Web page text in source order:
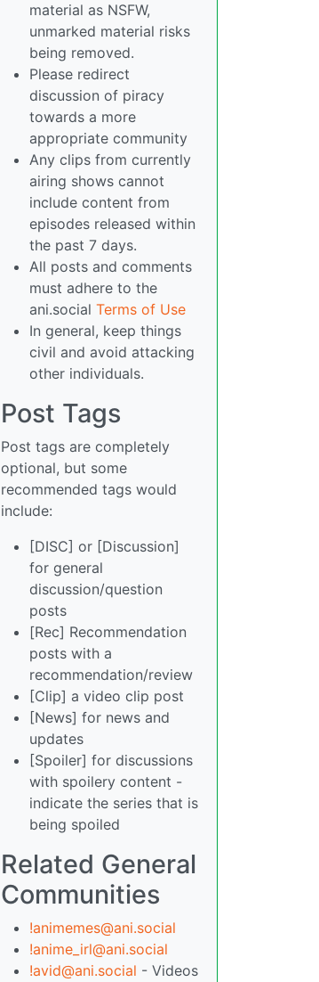
material as NSFW,
unmarked material risks
being removed.
Please redirect
discussion of piracy
towards a more
appropriate community
Any clips from currently
airing shows cannot
include content from
episodes released within
the past 7 days.
All posts and comments
must adhere to the
ani.social Terms of Use
In general, keep things
civil and avoid attacking
other individuals.
Post Tags
Post tags are completely
optional, but some
recommended tags would
include:
[DISC] or [Discussion]
for general
discussion/question
posts
[Rec] Recommendation
posts with a
recommendation/review
[Clip] a video clip post
[News] for news and
updates
[Spoiler] for discussions
with spoilery content -
indicate the series that is
being spoiled
Related General
Communities
!animemes@ani.social
!anime_irl@ani.social
!avid@ani.social - Videos